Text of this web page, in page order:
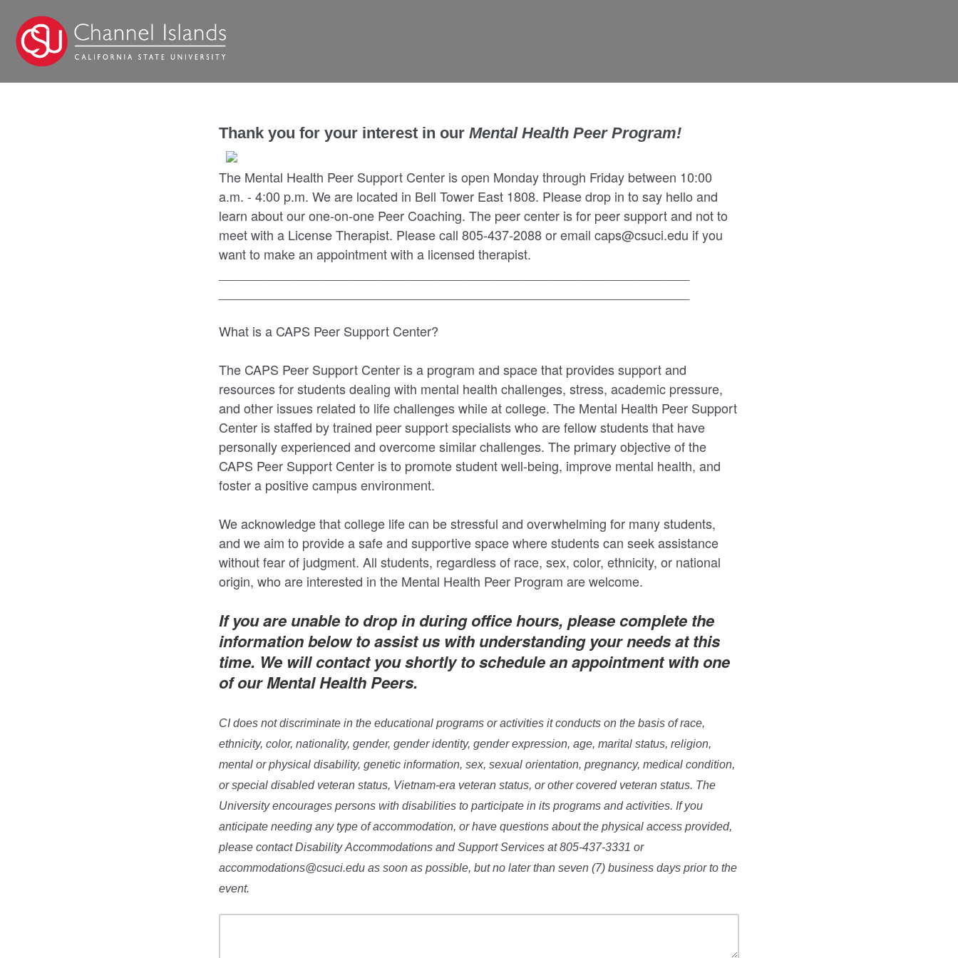
Thank you for your interest in our Mental Health Peer Program!
The Mental Health Peer Support Center is open Monday through Friday between 10:00
a.m. - 4:00 p.m. We are located in Bell Tower East 1808. Please drop in to say hello and
learn about our one-on-one Peer Coaching. The peer center is for peer support and not to
meet with a License Therapist. Please call 805-437-2088 or email caps@csuci.edu if you
want to make an appointment with a licensed therapist.
What is a CAPS Peer Support Center?
The CAPS Peer Support Center is a program and space that provides support and
resources for students dealing with mental health challenges, stress, academic pressure,
and other issues related to life challenges while at college. The Mental Health Peer Support
Center is staffed by trained peer support specialists who are fellow students that have
personally experienced and overcome similar challenges. The primary objective of the
CAPS Peer Support Center is to promote student well-being, improve mental health, and
foster a positive campus environment.
We acknowledge that college life can be stressful and overwhelming for many students,
and we aim to provide a safe and supportive space where students can seek assistance
without fear of judgment. All students, regardless of race, sex, color, ethnicity, or national
origin, who are interested in the Mental Health Peer Program are welcome.
If you are unable to drop in during office hours, please complete the
information below to assist us with understanding your needs at this
time. We will contact you shortly to schedule an appointment with one
of our Mental Health Peers.
CI does not discriminate in the educational programs or activities it conducts on the basis of race,
ethnicity, color, nationality, gender, gender identity, gender expression, age, marital status, religion,
mental or physical disability, genetic information, sex, sexual orientation, pregnancy, medical condition,
or special disabled veteran status, Vietnam-era veteran status, or other covered veteran status. The
University encourages persons with disabilities to participate in its programs and activities. If you
anticipate needing any type of accommodation, or have questions about the physical access provided,
please contact Disability Accommodations and Support Services at 805-437-3331 or
accommodations@csuci.edu as soon as possible, but no later than seven (7) business days prior to the
event.